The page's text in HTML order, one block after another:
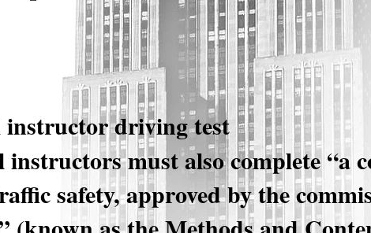
instructor driving test
must also complete “a
safety, approved by the